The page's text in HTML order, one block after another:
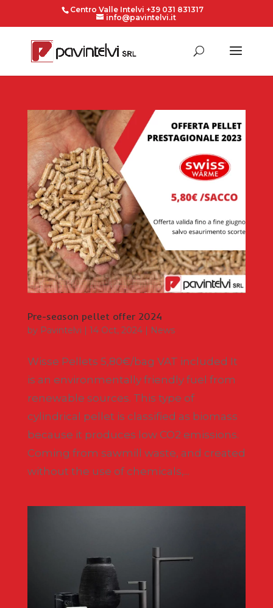
Centro Valle Intelvi +39 031 831317
info@pavintelvi.it
Pre-season pellet offer 2024
by Pavintelvi | 14 Oct, 2024| News
Wisse Pellets 5,80€/bag VAT included It
is an environmentally friendly fuel from
renewable sources. This type of
cylindrical pellet is classified as biomass
because it produces low CO2 emissions.
Coming from sawmill waste, and created
without the use of chemicals,...